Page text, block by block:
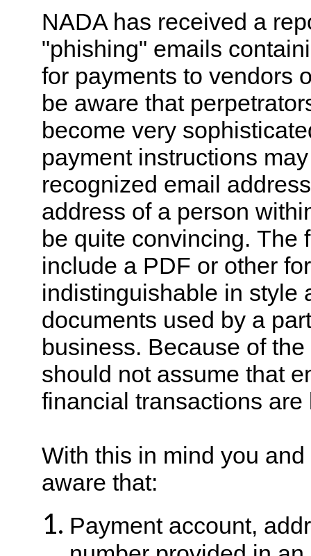
NADA has received a
"phishing" emails
for payments to vendors
be aware that
become very
payment instructions
recognized email
address of a person
be quite convincing. The
include a PDF or other
indistinguishable in style
documents used by a
business. Because of
should not assume that
financial transactions
With this in mind you
aware that:
Payment account,